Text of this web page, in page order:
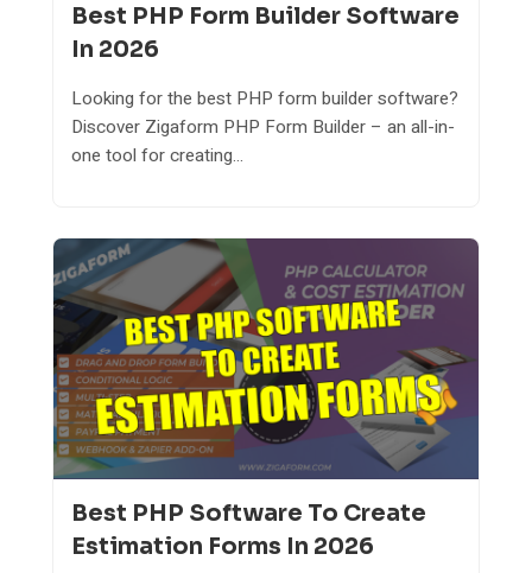
Best PHP Form Builder Software
In 2026
Looking for the best PHP form builder software?
Discover Zigaform PHP Form Builder – an all-in-
one tool for creating...
Best PHP Software To Create
Estimation Forms In 2026